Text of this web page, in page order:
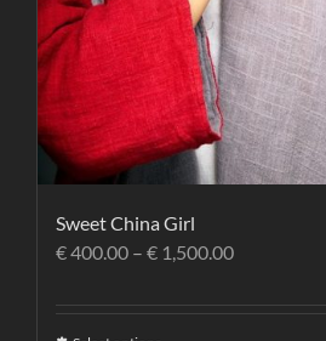
Sweet China Girl
€400.00 – € 1,500.00